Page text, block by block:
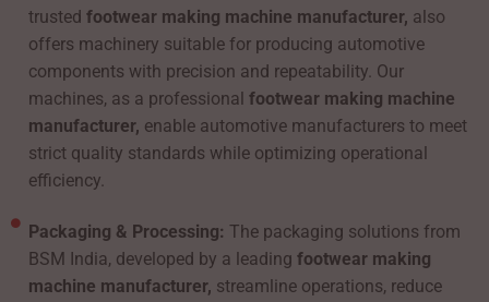
trustedfootwear making machine manufacturer, also
offers machinery suitable for producing automotive
components with precision and repeatability. Our
machines, as a professionalfootwear making machine
manufacturer, enable automotive manufacturers to meet
strict quality standards while optimizing operational
efficiency.
Packaging & Processing: The packaging solutions from
BSM India, developed by a leadingfootwear making
machine manufacturer, streamline operations, reduce